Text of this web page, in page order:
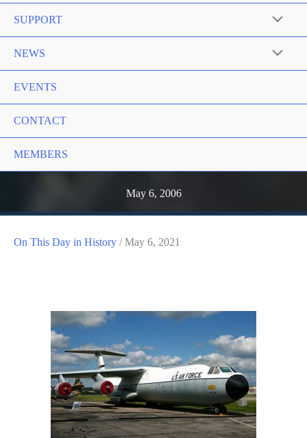
SUPPORT
NEWS
EVENTS
CONTACT
MEMBERS
May 6, 2006
On This Day in History /May 6, 2021